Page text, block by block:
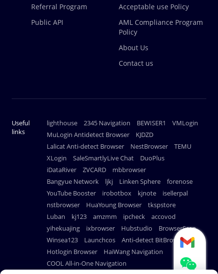
Referral Program
Public API
Acceptable use Policy
AML Compliance Program
Policy
About Us
Contact us
Useful
links
lighthouse 2345 Navigation BEWISER1
VMLogin
MuLogin Antidetect Browser
KJDZD
Lalicat Anti-detect Browser
NestBrowser
TEMU
XLogin
SaleSmartlyLive Chat
DuoPlus
iDataRiver
ZVCARD
mbbrowser
Bangyue Network
ljkj Linken Sphere
forenose
YouTube Booster
irobotbox kjnote
isellerpal
nstbrowser
HuaYoung Browser
tkspstore
Luban
kj123 amzmm ipcheck
accovod
yihekuajing
ixbrowser Hubstudio
BrowserScan
Winsea123
Launchcos
Anti-detect BitBrowser
Hotlogin Browser
HaiWang Navigation
COOL All-in-One Navigation